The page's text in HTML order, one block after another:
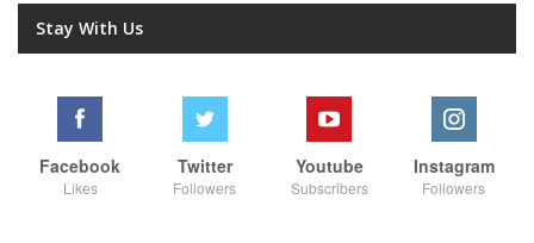
Stay With Us
Facebook
Likes
Twitter
Followers
Youtube
Subscribers
Instagram
Followers